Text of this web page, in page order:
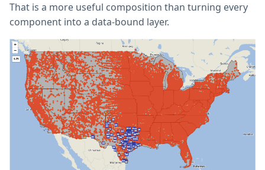
That is a more useful composition than turning every
component into a data-bound layer.